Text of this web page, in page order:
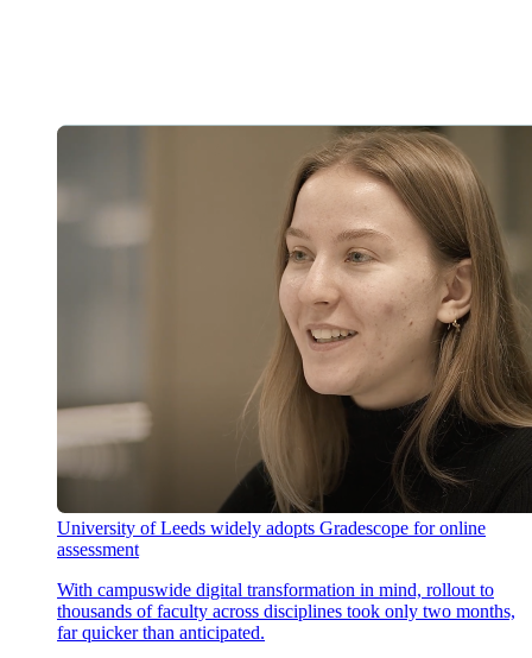
University of Leeds widely adopts Gradescope for online
assessment
With campuswide digital transformation in mind, rollout to
thousands of faculty across disciplines took only two months,
far quicker than anticipated.